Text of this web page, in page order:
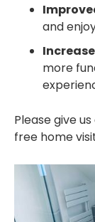
and
more
Please give
free home